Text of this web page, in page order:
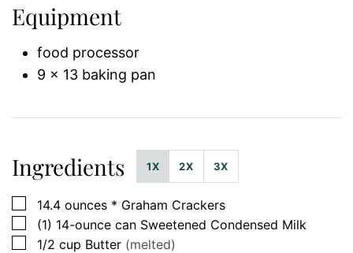
Equipment
food processor
9 x 13 baking pan
Ingredients 1X 2X 3X
▢
14.4 ounces * Graham Crackers
▢
(1) 14-ounce can Sweetened Condensed Milk
▢
1/2 cup Butter (melted)